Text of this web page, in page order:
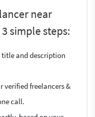
near
simple steps:
title and description
verified freelancers &
call.